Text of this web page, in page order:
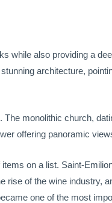
while also providing a
architecture,
monolithic church,
offering panoramic
on a list. Saint-
of the wine industry,
one of the most